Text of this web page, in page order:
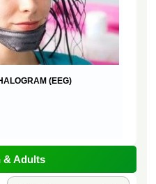
(EEG)
& Adults